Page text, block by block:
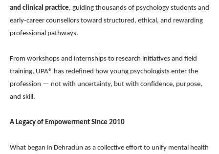
and clinical practice, guiding thousands of psychology students and
early-career counsellors toward structured, ethical, and rewarding
professional pathways.
From workshops and internships to research initiatives and field
training, UPA® has redefined how young psychologists enter the
profession — not with uncertainty, but with confidence, purpose,
and skill.
A Legacy of Empowerment Since 2010
What began in Dehradun as a collective effort to unify mental health